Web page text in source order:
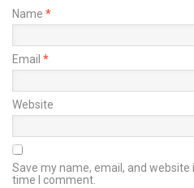
Name *
Email *
Website
Save my name, email, and
time I comment.